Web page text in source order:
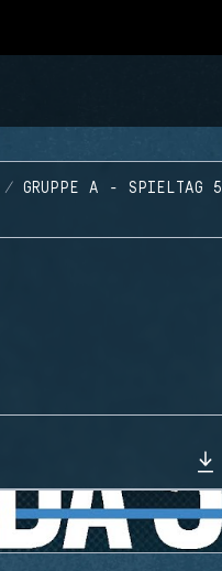
GRUPPE A - SPIELTAG 5